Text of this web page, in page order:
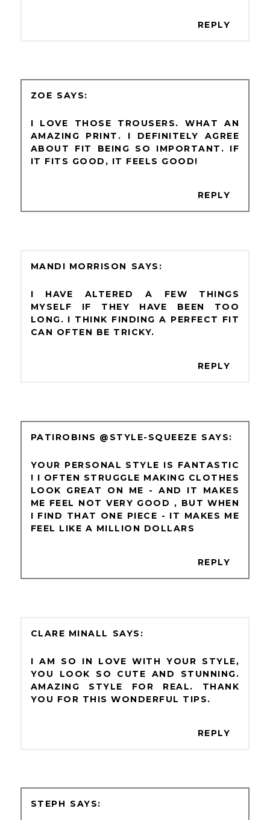
REPLY
ZOE
I LOVE THOSE TROUSERS. WHAT AN
AMAZING PRINT. I DEFINITELY AGREE
ABOUT FIT BEING SO IMPORTANT. IF
IT FITS GOOD, IT FEELS GOOD!
REPLY
MANDI MORRISON
I HAVE ALTERED A FEW THINGS
MYSELF IF THEY HAVE BEEN TOO
LONG. I THINK FINDING A PERFECT FIT
CAN OFTEN BE TRICKY.
REPLY
PATIROBINS @STYLE-SQUEEZE
YOUR PERSONAL STYLE IS FANTASTIC
! I OFTEN STRUGGLE MAKING CLOTHES
LOOK GREAT ON ME - AND IT MAKES
ME FEEL NOT VERY GOOD , BUT WHEN
I FIND THAT ONE PIECE - IT MAKES ME
FEEL LIKE A MILLION DOLLARS
REPLY
CLARE MINALL
I AM SO IN LOVE WITH YOUR STYLE,
YOU LOOK SO CUTE AND STUNNING.
AMAZING STYLE FOR REAL. THANK
YOU FOR THIS WONDERFUL TIPS.
REPLY
STEPH